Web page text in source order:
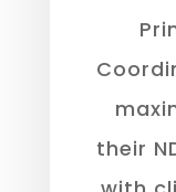
their